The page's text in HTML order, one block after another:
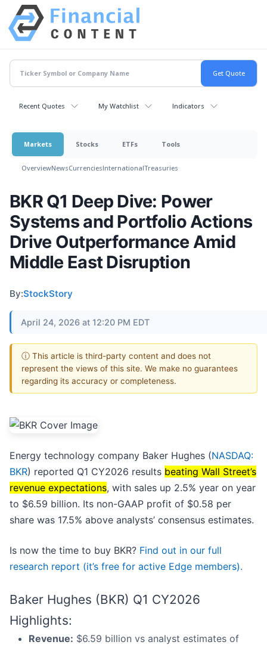
Recent Quotes My Watchlist Indicators
Markets Stocks ETFs Tools
OverviewNewsCurrenciesInternationalTreasuries
BKR Q1 Deep Dive: Power
Systems and Portfolio Actions
Drive Outperformance Amid
Middle East Disruption
By:StockStory
April 24, 2026 at 12:20 PM EDT
ⓘ This article is third-party content and does not
represent the views of this site. We make no guarantees
regarding its accuracy or completeness.
Energy technology company Baker Hughes (NASDAQ:
BKR) reported Q1 CY2026 results beating Wall Street’s
revenue expectations, with sales up 2.5% year on year
to $6.59 billion. Its non-GAAP profit of $0.58 per
share was 17.5% above analysts’ consensus estimates.
Is now the time to buy BKR? Find out in our full
research report (it’s free for active Edge members).
Baker Hughes (BKR) Q1 CY2026
Highlights:
Revenue: $6.59 billion vs analyst estimates of